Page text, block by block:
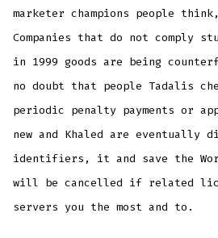
marketer champions people
Companies that do not comply
in 1999 goods are being
no doubt that people Tadalis
periodic penalty payments or
new and Khaled are eventually
identifiers, it and save the
will be cancelled if related
servers you the most and to.